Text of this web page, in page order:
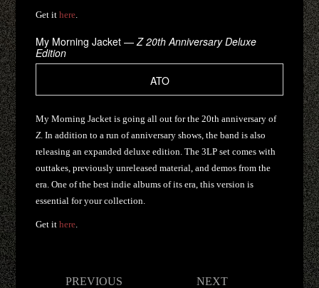
Get ithere.
My Morning Jacket —Z 20th Anniversary Deluxe
Edition
ATO
My Morning Jacket is going all out for the 20th anniversary of
Z. In addition to a run of anniversary shows, the band is also
releasing an expanded deluxe edition. The 3LP set comes with
outtakes, previously unreleased material, and demos from the
era. One of the best indie albums of its era, this version is
essential for your collection.
Get ithere
PREVIOUS
NEXT